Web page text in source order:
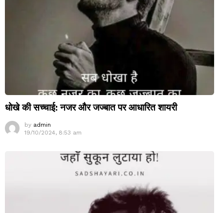
धोखे की सच्चाई: नजर और जज्बात पर आधारित शायरी
by admin
19/10/2024, 8:53 am